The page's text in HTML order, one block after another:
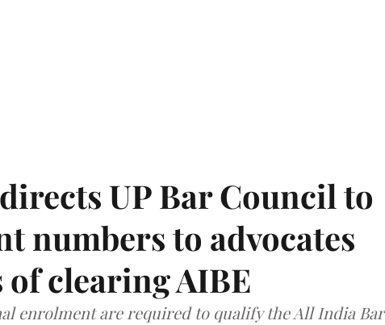
UP Bar Council to
numbers to advocates
clearing AIBE
enrolment are required to qualify the All India Bar